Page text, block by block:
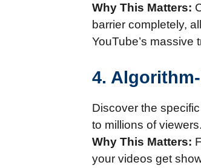
Why This Matters:
barrier completely,
YouTube’s massive
4.
Discover the
to millions of viewers.
Why This Matters:
your videos get